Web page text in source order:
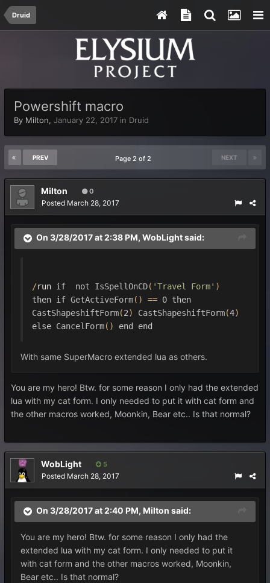
Druid
Powershift macro
By Milton, January 22, 2017 in Druid
PREV NEXT
Page 2 of 2
Milton 0
Posted March 28, 2017
On 3/28/2017 at 2:38 PM, WobLightsaid:
/run if not IsSpellOnCD( 'Travel Form' )
then if GetActiveForm() == 0 then
CastShapeshiftForm(2) CastShapeshiftForm(4)
else CancelForm() end end
With same SuperMacro extended lua as others.
You are my hero! Btw. for some reason I only had the extended
lua with my cat form. I only needed to put it with cat form and
the other macros worked, Moonkin, Bear etc.. Is that normal?
WobLight 5
Posted March 28, 2017
On 3/28/2017 at 2:40 PM, Milton said:
You are my hero! Btw. for some reason I only had the
extended lua with my cat form. I only needed to put it
with cat form and the other macros worked, Moonkin,
Bear etc.. Is that normal?